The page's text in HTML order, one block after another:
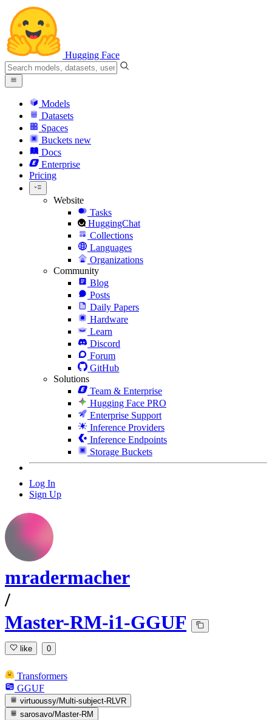
Hugging Face
Models
Datasets
Spaces
Buckets new
Docs
Enterprise
Pricing
Website
Tasks
HuggingChat
Collections
Languages
Organizations
Community
Blog
Posts
Daily Papers
Hardware
Learn
Discord
Forum
GitHub
Solutions
Team & Enterprise
Hugging Face PRO
Enterprise Support
Inference Providers
Inference Endpoints
Storage Buckets
Log In
Sign Up
mradermacher
/
Master-RM-i1-GGUF
like 0
Transformers
GGUF
virtuoussy/Multi-subject-RLVR
sarosavo/Master-RM